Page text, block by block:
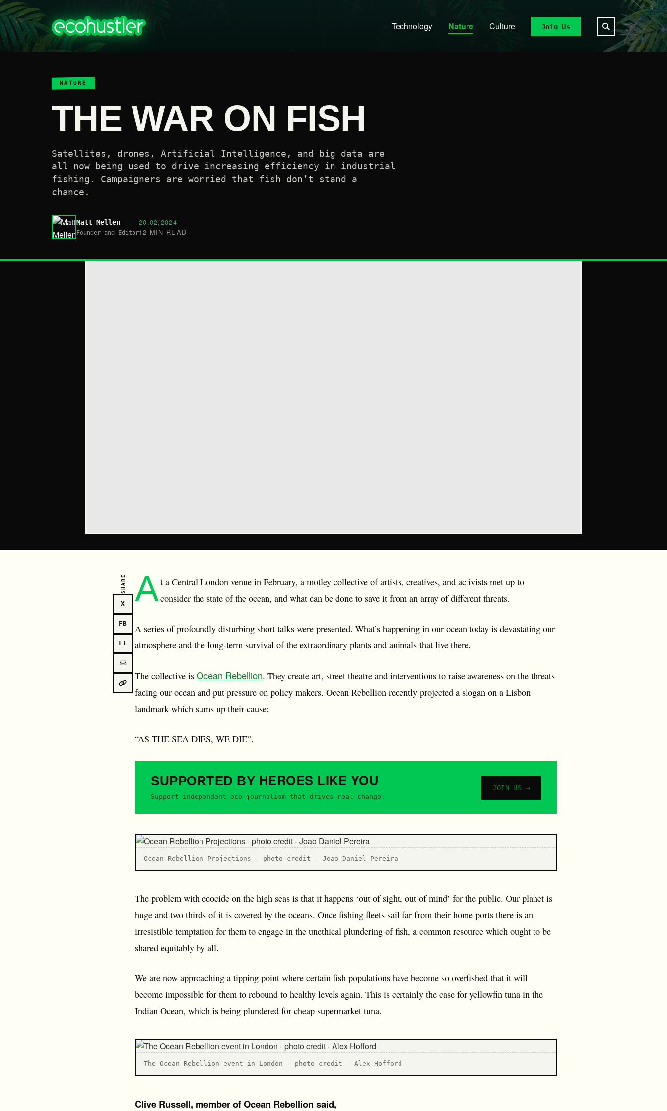
Technology Nature Culture Join Us
NATURE
THE WAR ON FISH
Satellites, drones, Artificial Intelligence, and big data are
all now being used to drive increasing efficiency in industrial
fishing. Campaigners are worried that fish don’t stand a
chance.
Matt Mellen
Founder and Editor
20.02.2024
12 MIN READ
SHARE
X
FB
LI
At a Central London venue in February, a motley collective of artists, creatives, and activists met up to
consider the state of the ocean, and what can be done to save it from an array of different threats.
A series of profoundly disturbing short talks were presented. What’s happening in our ocean today is devastating our
atmosphere and the long-term survival of the extraordinary plants and animals that live there.
The collective is Ocean Rebellion. They create art, street theatre and interventions to raise awareness on the threats
facing our ocean and put pressure on policy makers. Ocean Rebellion recently projected a slogan on a Lisbon
landmark which sums up their cause:
“AS THE SEA DIES, WE DIE”.
SUPPORTED BY HEROES LIKE YOU
Support independent eco journalism that drives real change.
JOIN US →
Ocean Rebellion Projections - photo credit - Joao Daniel Pereira
The problem with ecocide on the high seas is that it happens ‘out of sight, out of mind’ for the public. Our planet is
huge and two thirds of it is covered by the oceans. Once fishing fleets sail far from their home ports there is an
irresistible temptation for them to engage in the unethical plundering of fish, a common resource which ought to be
shared equitably by all.
We are now approaching a tipping point where certain fish populations have become so overfished that it will
become impossible for them to rebound to healthy levels again. This is certainly the case for yellowfin tuna in the
Indian Ocean, which is being plundered for cheap supermarket tuna.
T he Ocean Rebellion event in London - photo credit - Alex Hofford
Clive Russell, member of Ocean Rebellion said,